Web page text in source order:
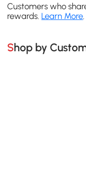
Customers who
rewards. Learn More
Shop by